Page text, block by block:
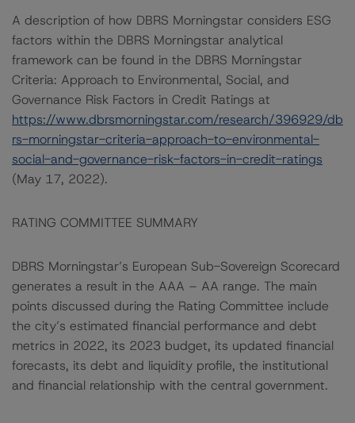
A description of how DBRS Morningstar considers ESG
factors within the DBRS Morningstar analytical
framework can be found in the DBRS Morningstar
Criteria: Approach to Environmental, Social, and
Governance Risk Factors in Credit Ratings at
https://www.dbrsmorningstar.com/research/396929/db
rs-morningstar-criteria-approach-to-environmental-
social-and-governance-risk-factors-in-credit-ratings
(May 17, 2022).
RATING COMMITTEE SUMMARY
DBRS Morningstar’s European Sub-Sovereign Scorecard
generates a result in the AAA – AA range. The main
points discussed during the Rating Committee include
the city’s estimated financial performance and debt
metrics in 2022, its 2023 budget, its updated financial
forecasts, its debt and liquidity profile, the institutional
and financial relationship with the central government.